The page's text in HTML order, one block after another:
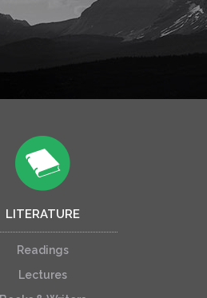
LITERATURE
Readings
Lectures